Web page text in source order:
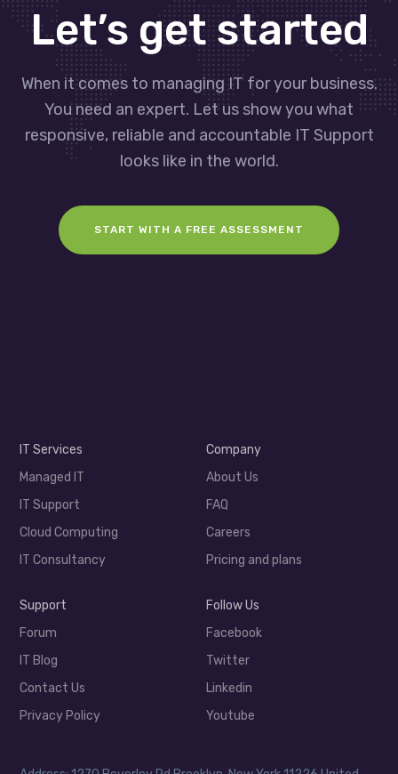
Let’s get started
When it comes to managing IT for your business.
You need an expert. Let us show you what
responsive, reliable and accountable IT Support
looks like in the world.
START WITH A FREE ASSESSMENT
IT Services
Managed IT
IT Support
Cloud Computing
IT Consultancy
Company
About Us
FAQ
Careers
Pricing and plans
Support
Forum
IT Blog
Contact Us
Privacy Policy
Follow Us
Facebook
Twitter
Linkedin
Youtube